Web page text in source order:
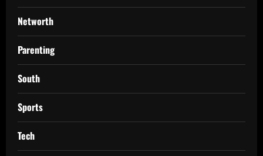
Networth
Parenting
South
Sports
Tech